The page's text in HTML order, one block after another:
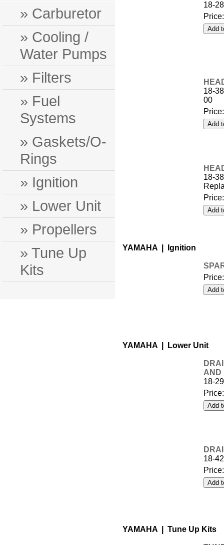
» Carburetor
» Cooling /
Water Pumps
» Filters
» Fuel
Systems
» Gaskets/O-
Rings
» Ignition
» Lower Unit
» Propellers
» Tune Up
Kits
18-
18-
00
18-
YAMAHA | Ignition
YAMAHA | Lower Unit
AND
18-
18-
YAMAHA | Tune Up Kits